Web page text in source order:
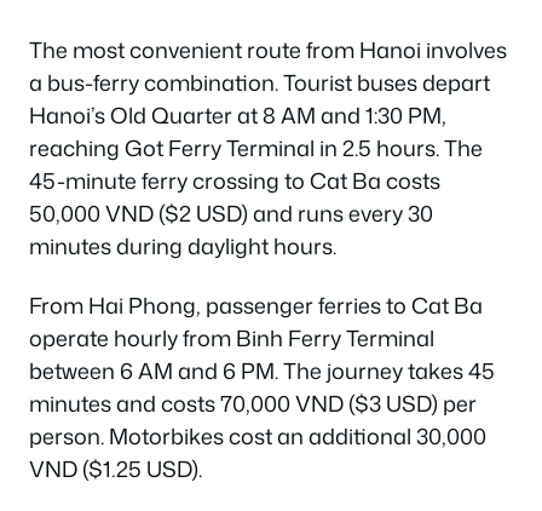
The most convenient route from Hanoi involves
a bus-ferry combination. Tourist buses depart
Hanoi’s Old Quarter at 8 AM and 1:30 PM,
reaching Got Ferry Terminal in 2.5 hours. The
45-minute ferry crossing to Cat Ba costs
50,000 VND ($2 USD) and runs every 30
minutes during daylight hours.
From Hai Phong, passenger ferries to Cat Ba
operate hourly from Binh Ferry Terminal
between 6 AM and 6 PM. The journey takes 45
minutes and costs 70,000 VND ($3 USD) per
person. Motorbikes cost an additional 30,000
VND ($1.25 USD).